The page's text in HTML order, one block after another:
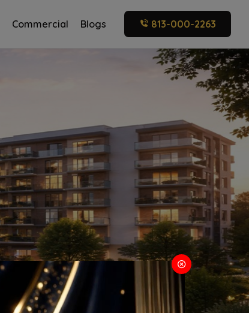
Commercial Blogs 813-000-2263